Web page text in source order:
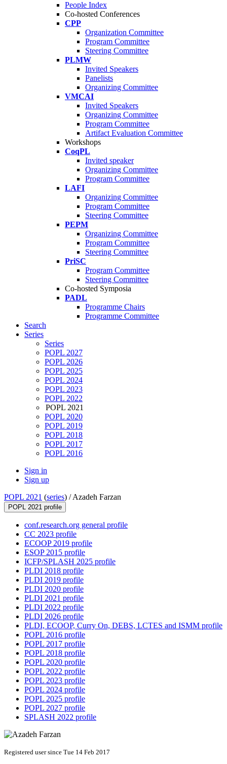
People Index
Co-hosted Conferences
CPP
Organization Committee
Program Committee
Steering Committee
PLMW
Invited Speakers
Panelists
Organizing Committee
VMCAI
Invited Speakers
Organizing Committee
Program Committee
Artifact Evaluation Committee
Workshops
CoqPL
Invited speaker
Organizing Committee
Program Committee
LAFI
Organizing Committee
Program Committee
Steering Committee
PEPM
Organizing Committee
Program Committee
Steering Committee
PriSC
Program Committee
Steering Committee
Co-hosted Symposia
PADL
Programme Chairs
Programme Committee
Search
Series
Series
POPL 2027
POPL 2026
POPL 2025
POPL 2024
POPL 2023
POPL 2022
POPL 2021
POPL 2020
POPL 2019
POPL 2018
POPL 2017
POPL 2016
Sign in
Sign up
POPL 2021 (series) /Azadeh Farzan
POPL 2021 profile
conf.research.org general profile
CC 2023 profile
ECOOP 2019 profile
ESOP 2015 profile
ICFP/SPLASH 2025 profile
PLDI 2018 profile
PLDI 2019 profile
PLDI 2020 profile
PLDI 2021 profile
PLDI 2022 profile
PLDI 2026 profile
PLDI, ECOOP, Curry On, DEBS, LCTES and ISMM profile
POPL 2016 profile
POPL 2017 profile
POPL 2018 profile
POPL 2020 profile
POPL 2022 profile
POPL 2023 profile
POPL 2024 profile
POPL 2025 profile
POPL 2027 profile
SPLASH 2022 profile
Registered user since Tue 14 Feb 2017